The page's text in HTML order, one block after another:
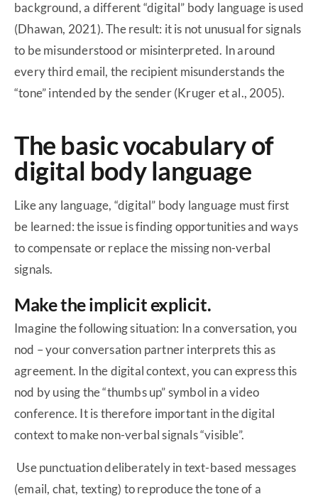
background, a different “digital” body language is used
(Dhawan, 2021). The result: it is not unusual for signals
to be misunderstood or misinterpreted. In around
every third email, the recipient misunderstands the
“tone” intended by the sender (Kruger et al., 2005).
The basic vocabulary of
digital body language
Like any language, “digital” body language must first
be learned: the issue is finding opportunities and ways
to compensate or replace the missing non-verbal
signals.
Make the implicit explicit.
Imagine the following situation: In a conversation, you
nod – your conversation partner interprets this as
agreement. In the digital context, you can express this
nod by using the “thumbs up” symbol in a video
conference. It is therefore important in the digital
context to make non-verbal signals “visible”.
Use punctuation deliberately in text-based messages
(email, chat, texting) to reproduce the tone of a